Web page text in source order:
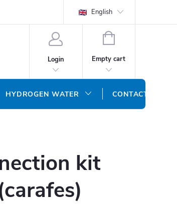
English
Login
SHOPPING
Empty cart
HYDROGEN WATER CONTACT US
kit